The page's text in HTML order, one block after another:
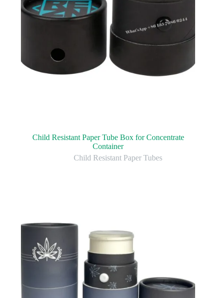
Child Resistant Paper Tube Box for Concentrate
Container
Child Resistant Paper Tubes